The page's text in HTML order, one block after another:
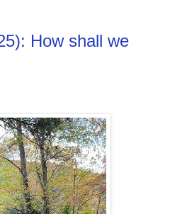
How shall we